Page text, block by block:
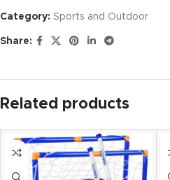
Category: Sports and Outdoor
Share:
Related products